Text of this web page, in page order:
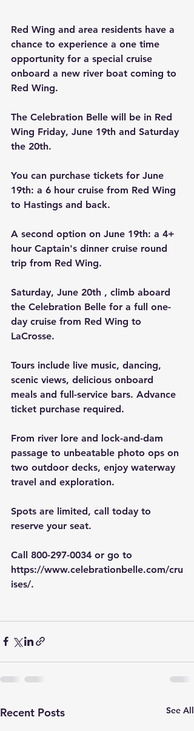
Red Wing and area residents have a
chance to experience a one time
opportunity for a special cruise
onboard a new river boat coming to
Red Wing.
The Celebration Belle will be in Red
Wing Friday, June 19th and Saturday
the 20th.
You can purchase tickets for June
19th: a 6 hour cruise from Red Wing
to Hastings and back.
A second option on June 19th: a 4+
hour Captain's dinner cruise round
trip from Red Wing.
Saturday, June 20th , climb aboard
the Celebration Belle for a full one-
day cruise from Red Wing to
LaCrosse.
Tours include live music, dancing,
scenic views, delicious onboard
meals and full-service bars. Advance
ticket purchase required.
From river lore and lock-and-dam
passage to unbeatable photo ops on
two outdoor decks, enjoy waterway
travel and exploration.
Spots are limited, call today to
reserve your seat.
Call 800-297-0034 or go to
https://www.celebrationbelle.com/cru
ises/.
Recent Posts See All